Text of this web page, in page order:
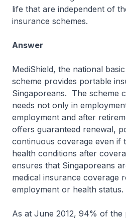
life that are independent of
insurance schemes.
Answer
MediShield, the national
scheme provides portable
Singaporeans. The scheme
needs not only in
employment and after
offers guaranteed renewal,
continuous coverage even if
health conditions after
ensures that Singaporeans
medical insurance coverage
employment or health status.
As at June 2012, 94% of the